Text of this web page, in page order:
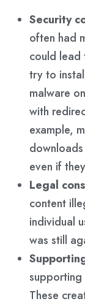
Security
often had
could lead
try to
malware
with
example,
even if
Legal
content
individual
was still
supporting
These